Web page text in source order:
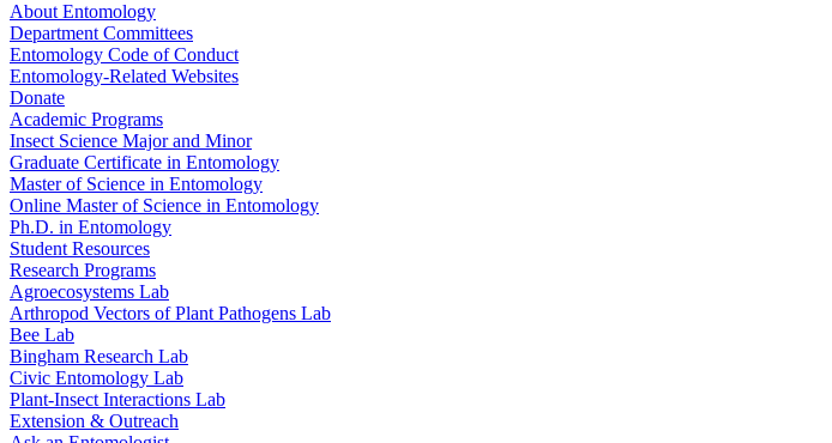
About Entomology
Department Committees
Entomology Code of Conduct
Entomology-Related Websites
Donate
Academic Programs
Insect Science Major and Minor
Graduate Certificate in Entomology
Master of Science in Entomology
Online Master of Science in Entomology
Ph.D. in Entomology
Student Resources
Research Programs
Agroecosystems Lab
Arthropod Vectors of Plant Pathogens Lab
Bee Lab
Bingham Research Lab
Civic Entomology Lab
Plant-Insect Interactions Lab
Extension & Outreach